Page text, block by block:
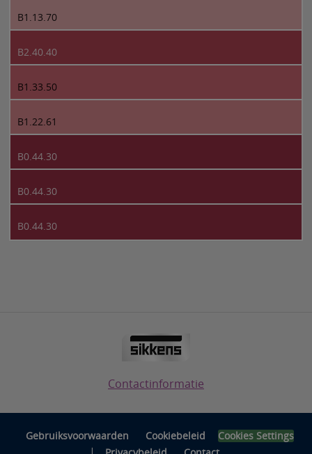
B1.13.70
B2.40.40
B1.33.50
B1.22.61
B0.44.30
B0.44.30
B0.44.30
Contactinformatie
Gebruiksvoorwaarden Cookiebeleid Cookies Settings